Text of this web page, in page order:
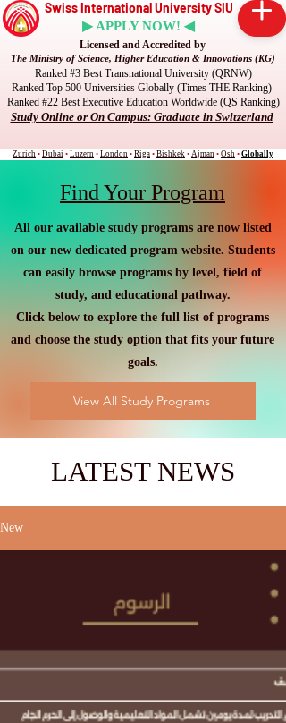
Swiss International University SIU
▶ APPLY NOW! ◀
Licensed and Accredited by
The Ministry of Science, Higher Education & Innovations (KG)
Ranked #3 Best Transnational University (QRNW)
Ranked Top 500 Universities Globally (Times THE Ranking)
Ranked #22 Best Executive Education Worldwide (QS Ranking)
Study Online or On Campus: Graduate in Switzerland
Zurich • Dubai • Luzern • London • Riga • Bishkek • Ajman • Osh • Globally
Find Your Program
All our available study programs are now listed
on our new dedicated program website. Students
can easily browse programs by level, field of
study, and educational pathway.
Click below to explore the full list of programs
and choose the study option that fits your future
goals.
View All Study Programs
LATEST NEWS
New